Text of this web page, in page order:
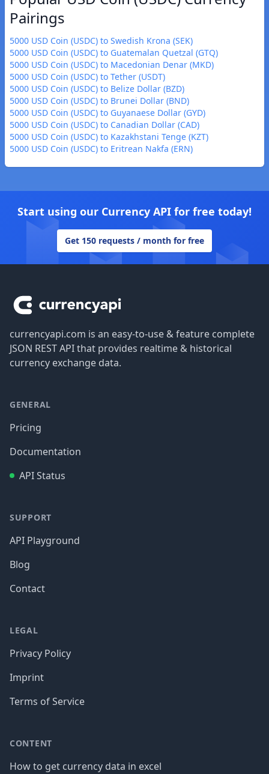
Pairings
5000 USD Coin (USDC) to Swedish Krona (SEK)
5000 USD Coin (USDC) to Guatemalan Quetzal (GTQ)
5000 USD Coin (USDC) to Macedonian Denar (MKD)
5000 USD Coin (USDC) to Tether (USDT)
5000 USD Coin (USDC) to Belize Dollar (BZD)
5000 USD Coin (USDC) to Brunei Dollar (BND)
5000 USD Coin (USDC) to Guyanaese Dollar (GYD)
5000 USD Coin (USDC) to Canadian Dollar (CAD)
5000 USD Coin (USDC) to Kazakhstani Tenge (KZT)
5000 USD Coin (USDC) to Eritrean Nakfa (ERN)
Start using our Currency API for free today!
Get 150 requests / month for free
currencyapi.com is an easy-to-use & feature complete
JSON REST API that provides realtime & historical
currency exchange data.
GENERAL
Pricing
Documentation
API Status
SUPPORT
API Playground
Blog
Contact
LEGAL
Privacy Policy
Imprint
Terms of Service
CONTENT
How to get currency data in excel